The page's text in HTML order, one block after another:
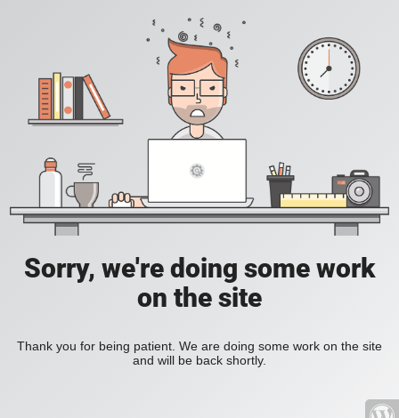
Sorry, we're doing some work
on the site
Thank you for being patient. We are doing some work on the site
and will be back shortly.